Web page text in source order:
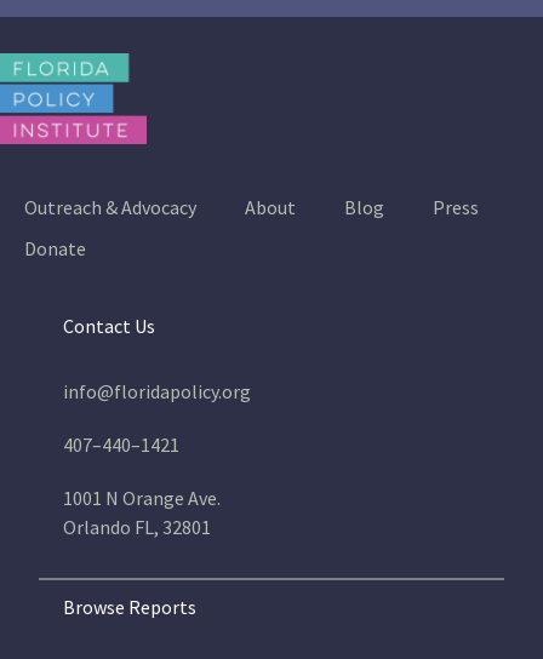
Outreach & Advocacy About Blog
Press
Donate
Contact Us
info@floridapolicy.org
407–440–1421
1001 N Orange Ave.
Orlando FL, 32801
Browse Reports